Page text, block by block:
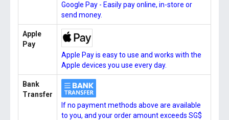
Google Pay - Easily pay online, in-store or
send money.
Apple
Pay
Apple Pay is easy to use and works with the
Apple devices you use every day.
Bank
Transfer
If no payment methods above are available
to you, and your order amount exceeds SG$